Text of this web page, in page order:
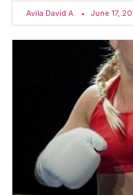
Avila David A. June 17,